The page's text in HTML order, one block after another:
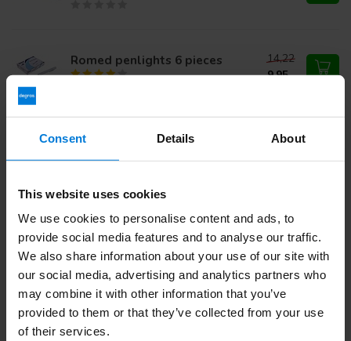
Consent Details About
This website uses cookies
We use cookies to personalise content and ads, to
provide social media features and to analyse our traffic.
We also share information about your use of our site with
our social media, advertising and analytics partners who
may combine it with other information that you’ve
provided to them or that they’ve collected from your use
of their services.
Romed penlights 6 pieces
14,22
9,95
needle 27,31
Do you have questions about this product?
Or do you need help with your order? Contact ourCustomer
Service or call +31 (0)30 203 59 02
Recently viewed